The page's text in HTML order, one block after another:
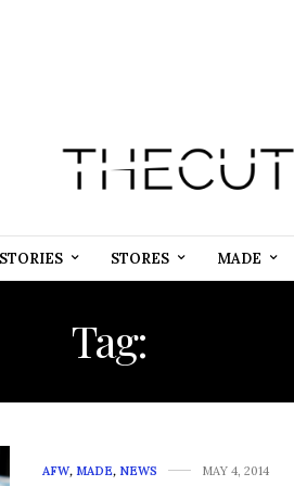
STORES MADE
Tag:
AFW, MADE, NEWS MAY 4, 2014